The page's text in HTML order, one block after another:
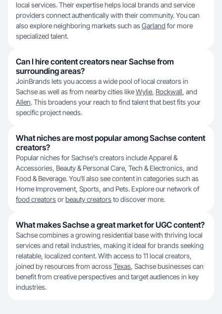
local services. Their expertise helps local brands and service
providers connect authentically with their community. You can
also explore neighboring markets such asGarland for more
specialized talent.
Can I hire content creators near Sachse from
surrounding areas?
JoinBrands lets you access a wide pool of local creators in
Sachse as well as from nearby cities likeWylie, Rockwall, and
Allen. This broadens your reach to find talent that best fits your
specific project needs.
What niches are most popular among Sachse content
creators?
Popular niches for Sachse's creators include Apparel &
Accessories, Beauty & Personal Care, Tech & Electronics, and
Food & Beverage. You’ll also see content in categories such as
Home Improvement, Sports, and Pets. Explore our network of
food creatorsorbeauty creatorsto discover more.
What makes Sachse a great market for UGC content?
Sachse combines a growing residential base with thriving local
services and retail industries, making it ideal for brands seeking
relatable, localized content. With access to 11 local creators,
joined by resources from acrossTexas, Sachse businesses can
benefit from creative perspectives and target audiences in key
industries.